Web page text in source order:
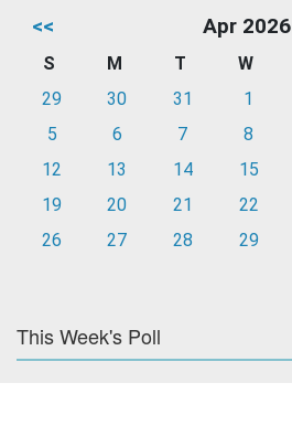
<< Apr 2026
S M T W
29
30 31 1
5
6 7 8
12
13 14 15
19
20 21 22
26
27 28 29
This Week's Poll